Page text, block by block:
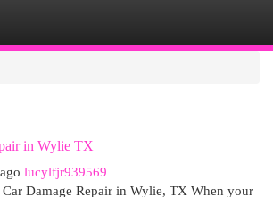
in Wylie TX
lucylfjr939569
Damage Repair in Wylie, TX When your